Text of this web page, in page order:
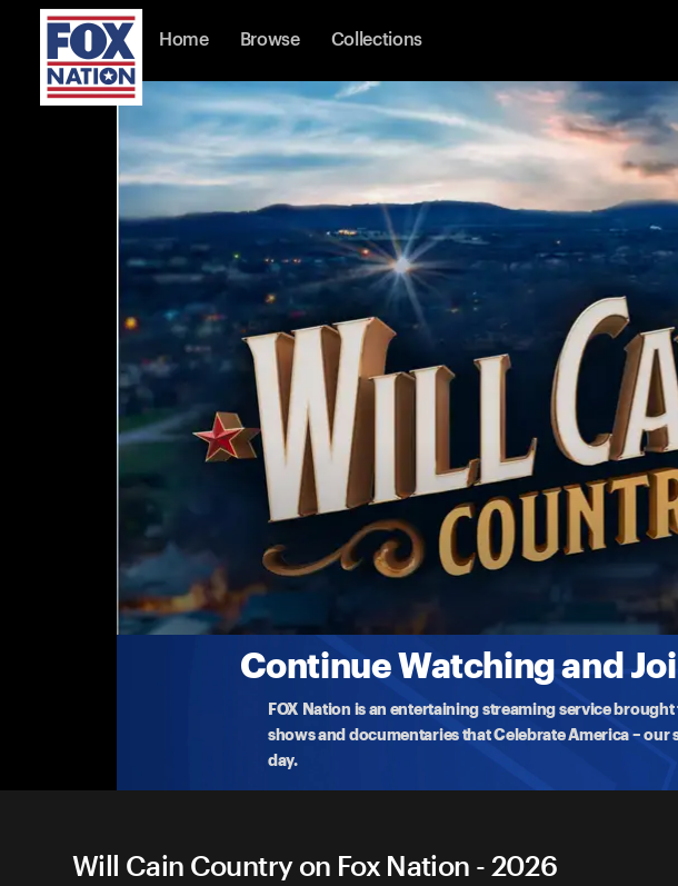
Home Browse Collections
Continue Watching and
FOX Nation is an entertaining streaming service
shows and documentaries that Celebrate America – our
day.
Will Cain Country on Fox Nation
From The Vault: How We Save the Next Generation of Athletes
On Memorial Day, Will revisits talks with Joey Jones on military standards
... More
5-25-2026 • TV-PG • 54m
Will Cain Country on Fox Nation - 2026